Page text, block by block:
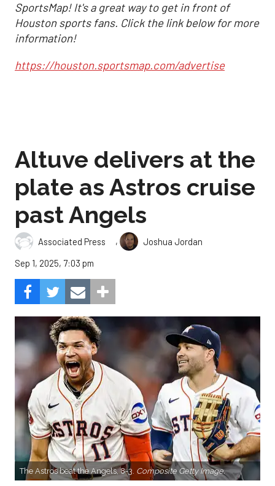
SportsMap! It's a great way to get in front of
Houston sports fans. Click the link below for more
information!
https://houston.sportsmap.com/advertise
Altuve delivers at the
plate as Astros cruise
past Angels
Associated Press ,
Joshua Jordan
Sep 1, 2025, 7:03 pm
The Astros beat the Angels, 8-3. Composite Getty Image.